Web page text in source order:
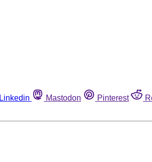
Linkedin Mastodon Pinterest